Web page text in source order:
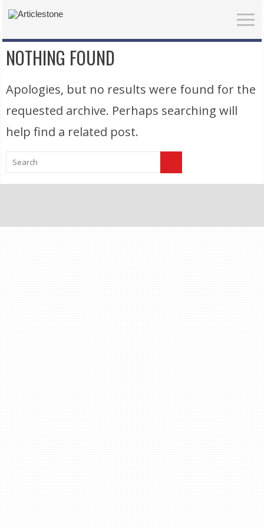
NOTHING FOUND
Apologies, but no results were found for the
requested archive. Perhaps searching will
help find a related post.